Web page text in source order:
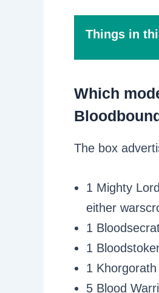
Things in
Which
The box
1 Mighty
either
1
1
1 Khorgorath
5 Blood